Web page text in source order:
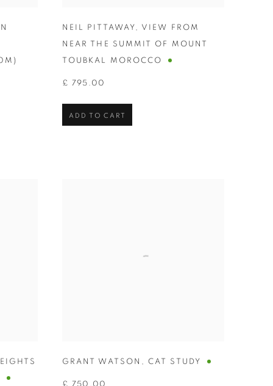
NEIL PITTAWAY , VIEW FROM
NEAR THE SUMMIT OF MOUNT
TOUBKAL MOROCCO
£ 795.00
ADD TO CART
GRANT WATSON ,CAT STUDY